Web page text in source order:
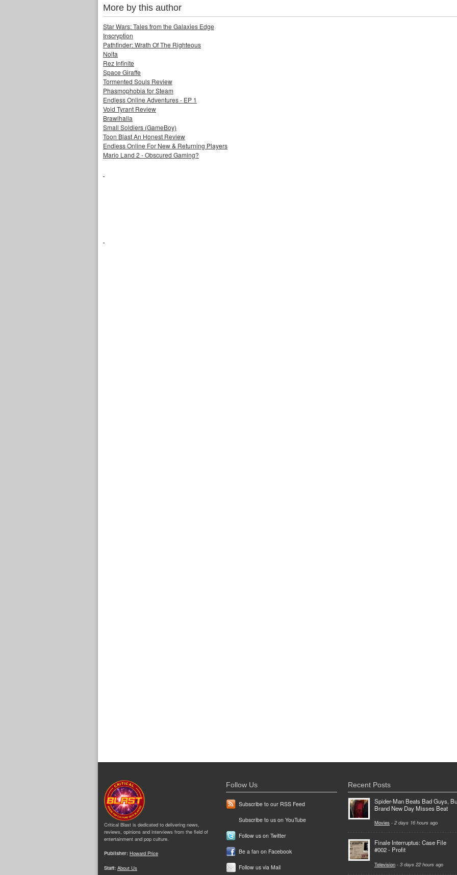
More by this author
Star Wars: Tales from the Galaxies Edge
Inscryption
Pathfinder: Wrath Of The Righteous
Noita
Rez Infinite
Space Giraffe
Tormented Souls Review
Phasmophobia for Steam
Endless Online Adventures - EP 1
Void Tyrant Review
Brawlhalla
Small Soldiers (GameBoy)
Toon Blast An Honest Review
Endless Online For New & Returning Players
Mario Land 2 - Obscured Gaming?
Critical Blast is dedicated to delivering news,
reviews, opinions and interviews from the field of
entertainment and pop culture.
Publisher: Howard Price
Staff: About Us
Follow Us
Subscribe to our RSS Feed
Subscribe to us on YouTube
Follow us on Twitter
Be a fan on Facebook
Follow us via Mail
Recent Posts
Spider-Man Beats Bad Guys,
Brand New Day Misses Beat
Movies - 2 days 16 hours ago
Finale Interruptus: Case File
#002 - Profit
Television - 3 days 22 hours ago